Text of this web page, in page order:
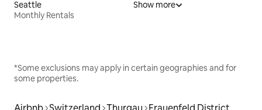
Seattle
Monthly Rentals
Show more
*Some exclusions may apply in certain geographies and for
some properties.